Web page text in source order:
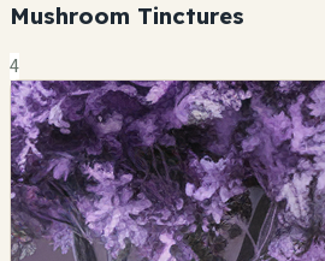
Mushroom Tinctures
4